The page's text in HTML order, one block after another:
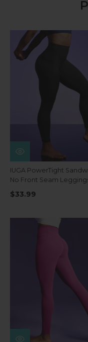
IUGA PowerTight
No Front Seam
$33.99